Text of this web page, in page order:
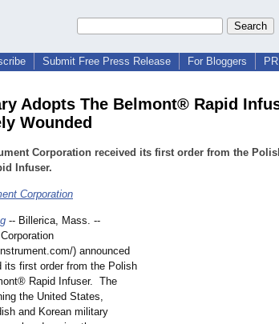
Submit Free Press Release For Bloggers
Adopts The Belmont® Rapid
Wounded
Corporation received its first order from the
Infuser.
Corporation
-- Billerica, Mass. --
) announced
its first order from the Polish
Rapid Infuser. The
the United States,
and Korean military